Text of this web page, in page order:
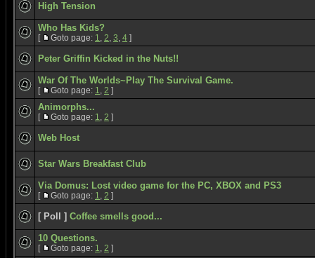
High Tension
Who Has Kids?
[ Goto page: 1, 2, 3, 4 ]
Peter Griffin Kicked in the Nuts!!
War Of The Worlds~Play The Survival Game.
[ Goto page: 1, 2 ]
Animorphs...
[ Goto page: 1, 2 ]
Web Host
Star Wars Breakfast Club
Via Domus: Lost video game for the PC, XBOX and PS3
[ Goto page: 1, 2 ]
[ Poll ] Coffee smells good...
10 Questions.
[ Goto page: 1, 2 ]